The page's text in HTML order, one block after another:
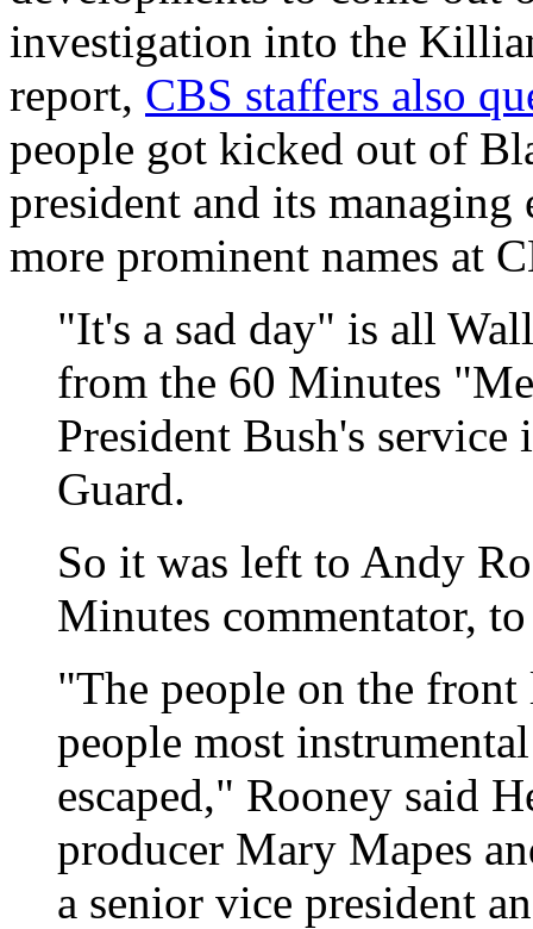
investigation into the
report, CBS staffers also
people got kicked out of
president and its
more prominent names at
"It's a sad day" is all
from the 60 Minutes
President Bush's
Guard.
So it was left to Andy
Minutes commentator,
"The people on the
people most
escaped," Rooney said
producer Mary Mapes
a senior vice president